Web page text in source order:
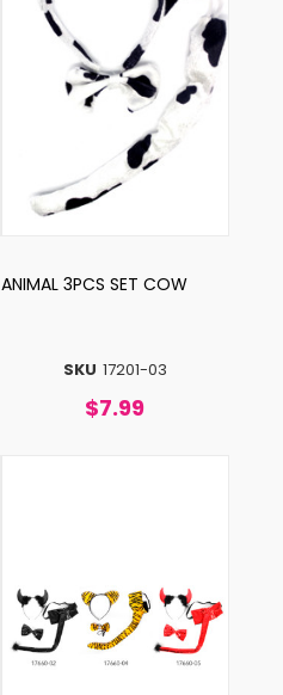
SKU 17201-03
ANIMAL 3PCS SET COW
$7.99